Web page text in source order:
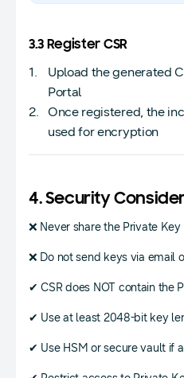
3.3 Register CSR
Upload the generated
Portal
Once registered, the
used for encryption
4. Security
❌ Never share the Private Key
❌ Do not send keys via email
✔ CSR does NOT contain the
✔ Use at least 2048-bit key
✔ Use HSM or secure vault if